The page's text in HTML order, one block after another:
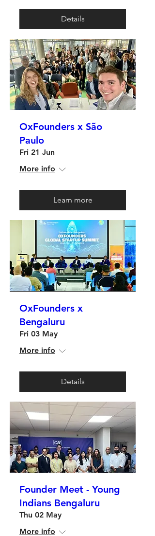
Details
OxFounders x São
Paulo
Fri 21 Jun
More info
Learn more
OxFounders x
Bengaluru
Fri 03 May
More info
Details
Founder Meet - Young
Indians Bengaluru
Thu 02 May
More info